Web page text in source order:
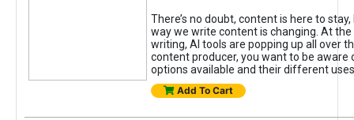
There’s no doubt, content is here to
way we write content is changing. At
writing, AI tools are popping up all over
content producer, you want to be aware
options available and their different
Add To Cart